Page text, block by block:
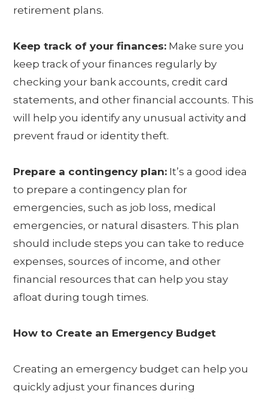
retirement plans.
Keep track of your finances: Make sure you
keep track of your finances regularly by
checking your bank accounts, credit card
statements, and other financial accounts. This
will help you identify any unusual activity and
prevent fraud or identity theft.
Prepare a contingency plan: It’s a good idea
to prepare a contingency plan for
emergencies, such as job loss, medical
emergencies, or natural disasters. This plan
should include steps you can take to reduce
expenses, sources of income, and other
financial resources that can help you stay
afloat during tough times.
How to Create an Emergency Budget
Creating an emergency budget can help you
quickly adjust your finances during